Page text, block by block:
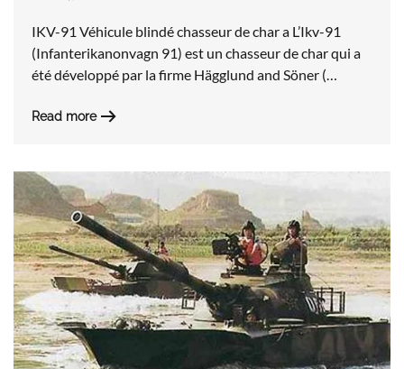
IKV-91 Véhicule blindé chasseur de char a L’Ikv-91
(Infanterikanonvagn 91) est un chasseur de char qui a
été développé par la firme Hägglund and Söner (…
Read more